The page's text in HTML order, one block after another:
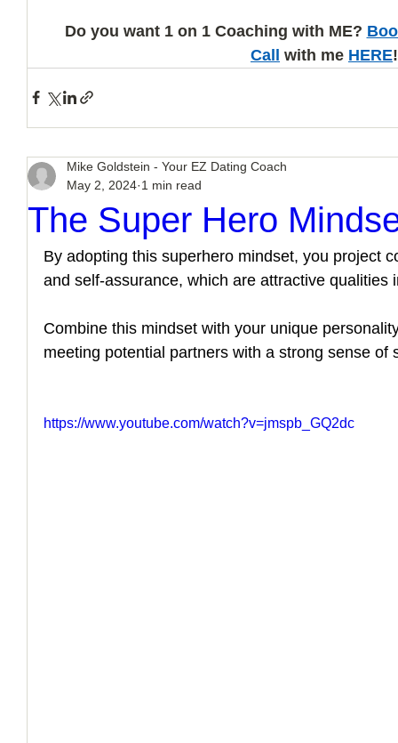
Do you want 1 on 1 Coaching with ME?
Call with me HERE!
The Super Hero
Mike Goldstein - Your EZ Dating Coach
May 2, 2024 1 min read
By adopting this superhero mindset, you project
and self-assurance, which are attractive qualities
Combine this mindset with your unique
meeting potential partners with a strong sense of
https://www.youtube.com/watch?v=jmspb_GQ2dc